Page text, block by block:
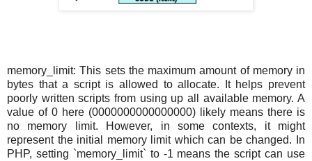
memory_limit: This sets the maximum amount of memory in
bytes that a script is allowed to allocate. It helps prevent
poorly written scripts from using up all available memory. A
value of 0 here (0000000000000000) likely means there is
no memory limit. However, in some contexts, it might
represent the initial memory limit which can be changed. In
PHP, setting `memory_limit` to -1 means the script can use